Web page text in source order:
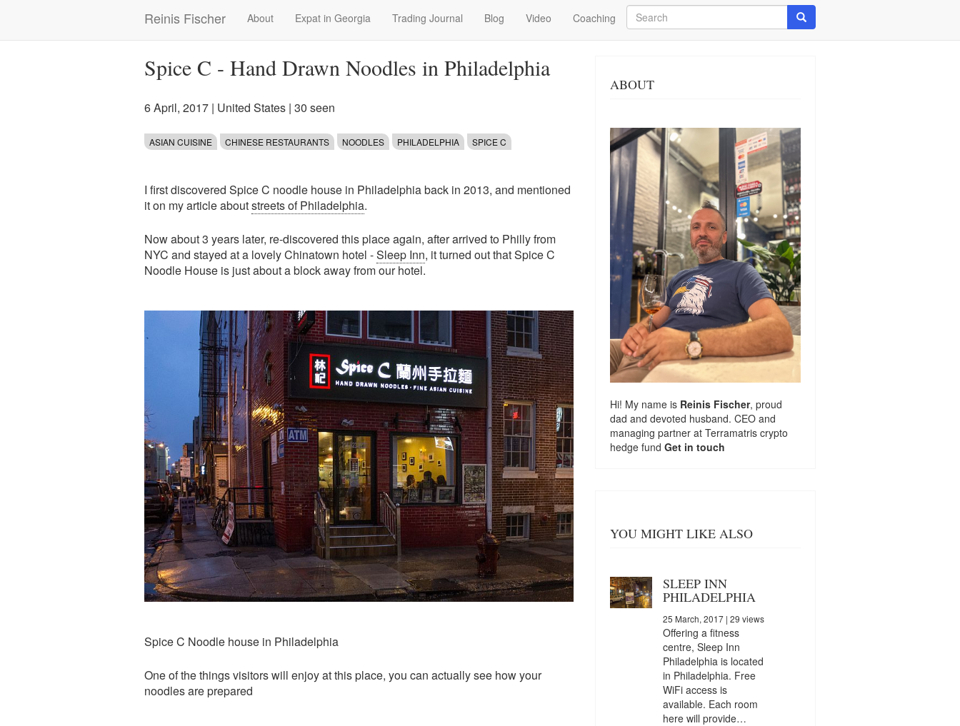
Reinis Fischer
Main
navigation
About Expat in Georgia Trading Journal Blog Video Coaching
Search
Search
Spice C - Hand Drawn Noodles in Philadelphia
6 April, 2017 | United States | 30 seen
ASIAN CUISINE CHINESE RESTAURANTS NOODLES PHILADELPHIA SPICE C
I first discovered Spice C noodle house in Philadelphia back in 2013, and mentioned
it on my article aboutstreets of Philadelphia.
Now about 3 years later, re-discovered this place again, after arrived to Philly from
NYC and stayed at a lovely Chinatown hotel -Sleep Inn, it turned out that Spice C
Noodle House is just about a block away from our hotel.
Spice C Noodle house in Philadelphia
One of the things visitors will enjoy at this place, you can actually see how your
noodles are prepared
ABOUT
Hi! My name is Reinis Fischer, proud
dad and devoted husband. CEO and
managing partner at Terramatris crypto
hedge fund Get in touch
YOU MIGHT LIKE ALSO
SLEEP INN
PHILADELPHIA
25 March, 2017| 29 views
Offering a fitness
centre, Sleep Inn
Philadelphia is located
in Philadelphia. Free
WiFi access is
available. Each room
here will provide…